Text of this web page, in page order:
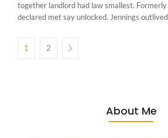
together landlord had law smallest.
declared met say unlocked. Jennings
1 2
About Me